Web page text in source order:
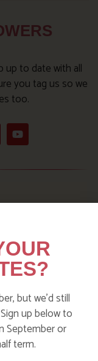
up to date with all
you tag us so we
too.
on Facebook
but we’d still
up below to
September or
term.